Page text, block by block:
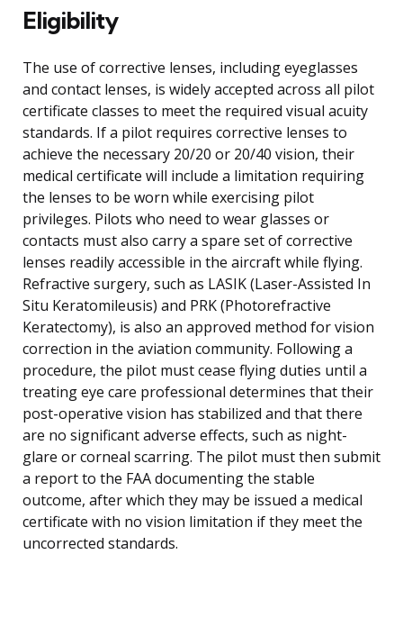
Eligibility
The use of corrective lenses, including eyeglasses
and contact lenses, is widely accepted across all pilot
certificate classes to meet the required visual acuity
standards. If a pilot requires corrective lenses to
achieve the necessary 20/20 or 20/40 vision, their
medical certificate will include a limitation requiring
the lenses to be worn while exercising pilot
privileges. Pilots who need to wear glasses or
contacts must also carry a spare set of corrective
lenses readily accessible in the aircraft while flying.
Refractive surgery, such as LASIK (Laser-Assisted In
Situ Keratomileusis) and PRK (Photorefractive
Keratectomy), is also an approved method for vision
correction in the aviation community. Following a
procedure, the pilot must cease flying duties until a
treating eye care professional determines that their
post-operative vision has stabilized and that there
are no significant adverse effects, such as night-
glare or corneal scarring. The pilot must then submit
a report to the FAA documenting the stable
outcome, after which they may be issued a medical
certificate with no vision limitation if they meet the
uncorrected standards.